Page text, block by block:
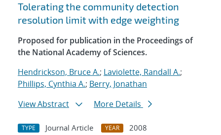
Tolerating the community detection
resolution limit with edge weighting
Proposed for publication in the Proceedings of
the National Academy of Sciences.
Hendrickson, Bruce A.; Laviolette, Randall A.;
Phillips, Cynthia A.; Berry, Jonathan
View Abstract
More Details
TYPE Journal Article YEAR
2008